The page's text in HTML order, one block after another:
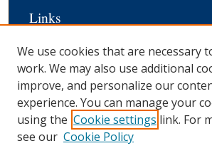
Links
We use cookies that are necessary
work. We may also use additional
improve, and personalize our
experience. You can manage your
using the Cookie settings link. For
see our Cookie Policy